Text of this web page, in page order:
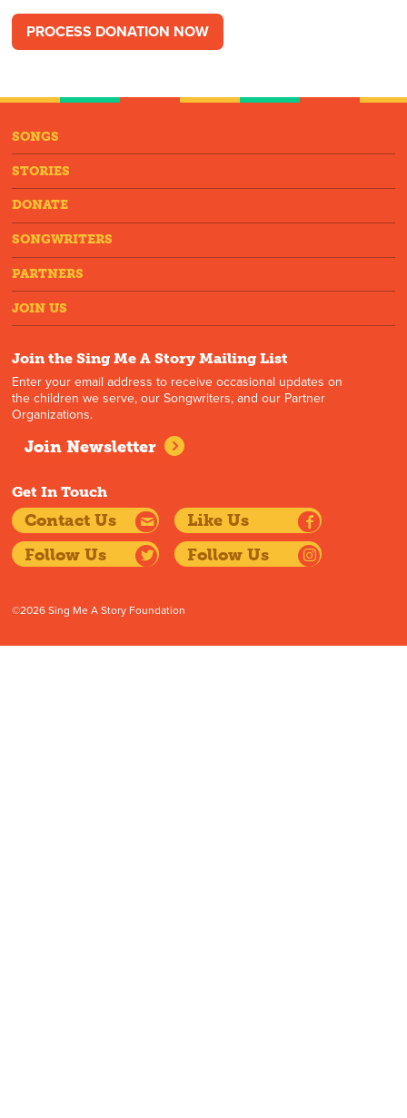
SONGS
STORIES
DONATE
SONGWRITERS
PARTNERS
JOIN US
Join the Sing Me A Story Mailing List
Enter your email address to receive occasional updates on
the children we serve, our Songwriters, and our Partner
Organizations.
Join Newsletter
Get In Touch
Contact Us
Like Us
Follow Us
Follow Us
©2026 Sing Me A Story Foundation